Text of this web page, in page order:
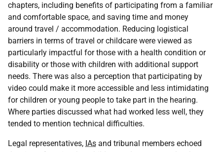
chapters, including benefits of participating from a familiar
and comfortable space, and saving time and money
around travel / accommodation. Reducing logistical
barriers in terms of travel or childcare were viewed as
particularly impactful for those with a health condition or
disability or those with children with additional support
needs. There was also a perception that participating by
video could make it more accessible and less intimidating
for children or young people to take part in the hearing.
Where parties discussed what had worked less well, they
tended to mention technical difficulties.
Legal representatives, IAs and tribunal members echoed